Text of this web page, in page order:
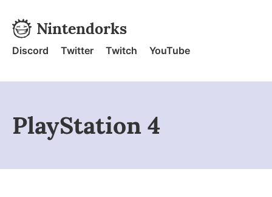
Nintendorks - Home
Nintendorks
Discord Twitter Twitch YouTube
PlayStation 4